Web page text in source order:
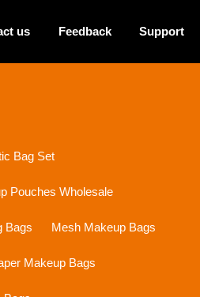
us Feedback Support
Bag Set
Pouches Wholesale
Bags Mesh Makeup Bags
Makeup Bags